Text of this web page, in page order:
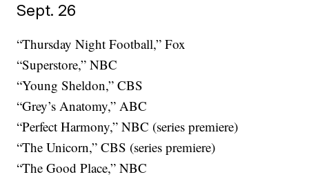
Sept. 26
“Thursday Night Football,” Fox
“Superstore,” NBC
“Young Sheldon,” CBS
“Grey’s Anatomy,” ABC
“Perfect Harmony,” NBC (series premiere)
“The Unicorn,” CBS (series premiere)
“The Good Place,” NBC